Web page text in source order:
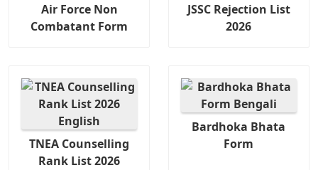
Air Force Non
Combatant Form
JSSC Rejection List
2026
TNEA Counselling
Rank List 2026
Bardhoka Bhata
Form